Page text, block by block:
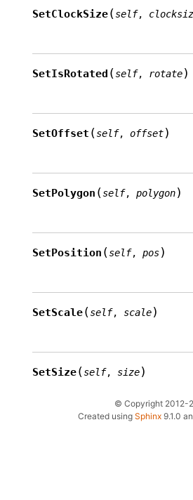
SetClockSize(self,
SetIsRotated (self, rotate)
SetOffset (self, offset)
SetPolygon (self, polygon)
SetPosition (self, pos)
SetScale(self, scale)
SetSize(self, size)
© Copyright 2012-
Created using Sphinx 9.1.0